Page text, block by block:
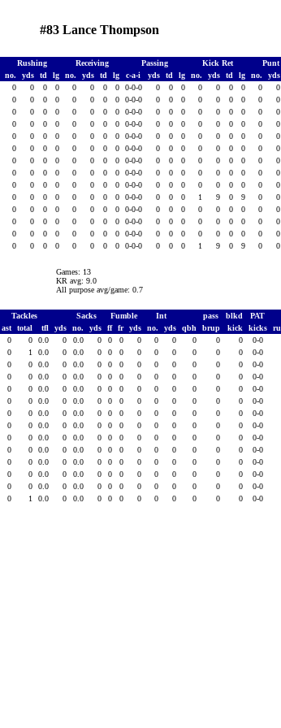
#83 Lance Thompson
Rushing Receiving Passing Kick Ret Punt
no. yds td lg no. yds td lg c-a-i yds td lg no. yds td lg no. yds
0 0 0 0 0 0 0 0 0-0-0 0 0 0 0 0 0 0 0 0
0 0 0 0 0 0 0 0 0-0-0 0 0 0 0 0 0 0 0 0
0 0 0 0 0 0 0 0 0-0-0 0 0 0 0 0 0 0 0 0
0 0 0 0 0 0 0 0 0-0-0 0 0 0 0 0 0 0 0 0
0 0 0 0 0 0 0 0 0-0-0 0 0 0 0 0 0 0 0 0
0 0 0 0 0 0 0 0 0-0-0 0 0 0 0 0 0 0 0 0
0 0 0 0 0 0 0 0 0-0-0 0 0 0 0 0 0 0 0 0
0 0 0 0 0 0 0 0 0-0-0 0 0 0 0 0 0 0 0 0
0 0 0 0 0 0 0 0 0-0-0 0 0 0 0 0 0 0 0 0
0 0 0 0 0 0 0 0 0-0-0 0 0 0 1 9 0 9 0 0
0 0 0 0 0 0 0 0 0-0-0 0 0 0 0 0 0 0 0 0
0 0 0 0 0 0 0 0 0-0-0 0 0 0 0 0 0 0 0 0
0 0 0 0 0 0 0 0 0-0-0 0 0 0 0 0 0 0 0 0
0 0 0 0 0 0 0 0 0-0-0 0 0 0 1 9 0 9 0 0
Games: 13
KR avg: 9.0
All purpose avg/game: 0.7
Tackles Sacks Fumble Int pass blkd PAT
ast total tfl yds no. yds ff fr yds no. yds qbh brup kick kicks
0 0 0.0 0 0.0 0 0 0 0 0 0 0 0 0 0-0
0 1 0.0 0 0.0 0 0 0 0 0 0 0 0 0 0-0
0 0 0.0 0 0.0 0 0 0 0 0 0 0 0 0 0-0
0 0 0.0 0 0.0 0 0 0 0 0 0 0 0 0 0-0
0 0 0.0 0 0.0 0 0 0 0 0 0 0 0 0 0-0
0 0 0.0 0 0.0 0 0 0 0 0 0 0 0 0 0-0
0 0 0.0 0 0.0 0 0 0 0 0 0 0 0 0 0-0
0 0 0.0 0 0.0 0 0 0 0 0 0 0 0 0 0-0
0 0 0.0 0 0.0 0 0 0 0 0 0 0 0 0 0-0
0 0 0.0 0 0.0 0 0 0 0 0 0 0 0 0 0-0
0 0 0.0 0 0.0 0 0 0 0 0 0 0 0 0 0-0
0 0 0.0 0 0.0 0 0 0 0 0 0 0 0 0 0-0
0 0 0.0 0 0.0 0 0 0 0 0 0 0 0 0 0-0
0 1 0.0 0 0.0 0 0 0 0 0 0 0 0 0 0-0